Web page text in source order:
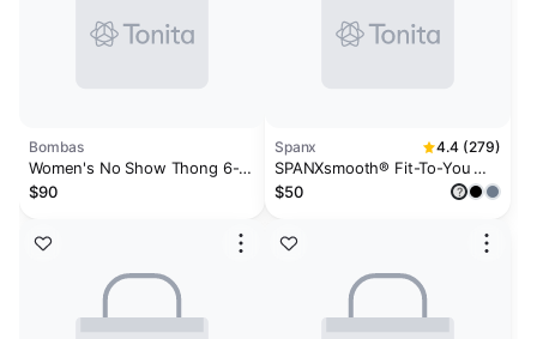
Bombas
Women's No Show Thong 6-
Pack
$90
Spanx 4.4 (279)
SPANXsmooth® Fit-To-You
Bikini 3-Pack Box
$50 ?